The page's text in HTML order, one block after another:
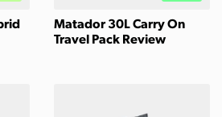
Matador 30L Carry On
Travel Pack Review